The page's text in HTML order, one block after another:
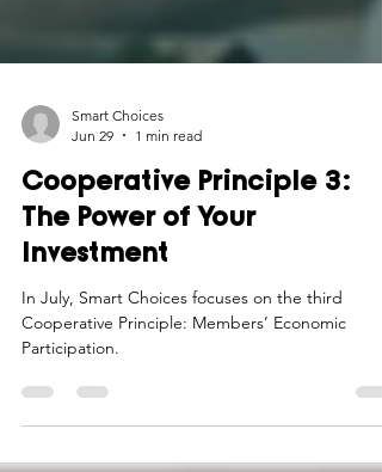
Jun 29
1 min read
Cooperative Principle 3:
The Power of Your
Investment
In July, Smart Choices focuses on the third
Participation.